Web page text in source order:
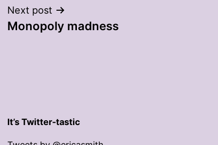
Next post
Monopoly madness
It’s Twitter-tastic